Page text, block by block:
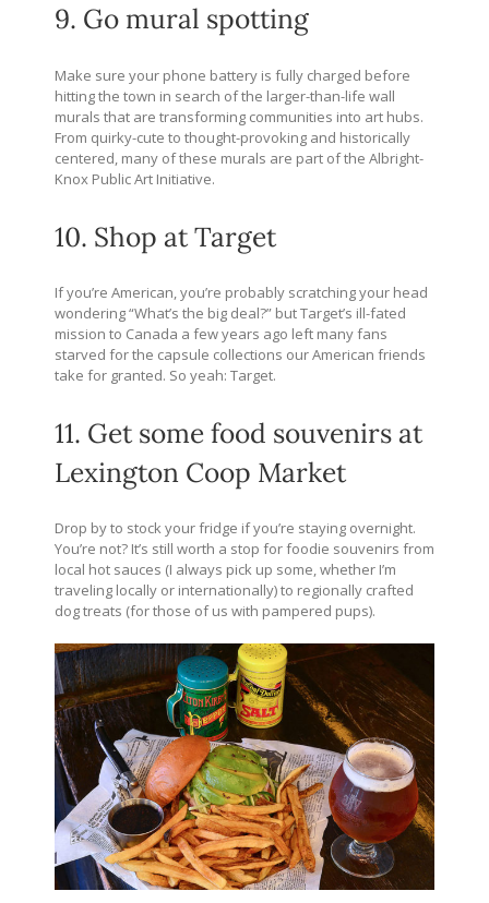
9. Go mural spotting
Make sure your phone battery is fully charged before
hitting the town in search of the larger-than-life wall
murals that are transforming communities into art hubs.
From quirky-cute to thought-provoking and historically
centered, many of these murals are part of the Albright-
Knox Public Art Initiative.
10. Shop at Target
If you’re American, you’re probably scratching your head
wondering “What’s the big deal?” but Target’s ill-fated
mission to Canada a few years ago left many fans
starved for the capsule collections our American friends
take for granted. So yeah: Target.
11. Get some food souvenirs at
Lexington Coop Market
Drop by to stock your fridge if you’re staying overnight.
You’re not? It’s still worth a stop for foodie souvenirs from
local hot sauces (I always pick up some, whether I’m
traveling locally or internationally) to regionally crafted
dog treats (for those of us with pampered pups).